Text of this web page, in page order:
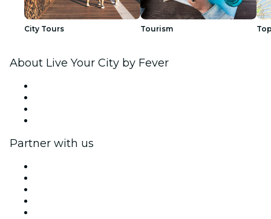
City Tours Tourism
About Live Your City by Fever
Partner with us